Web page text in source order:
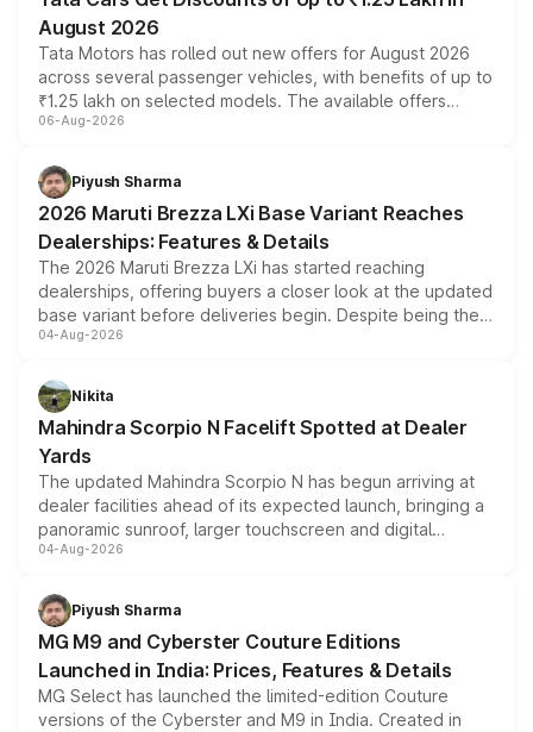
August 2026
Tata Motors has rolled out new offers for August 2026
across several passenger vehicles, with benefits of up to
₹1.25 lakh on selected models. The available offers
include consumer discounts, exchange bonuses,
benefits, depending on the vehicle, variant and eligibility,
giving buyers multiple ways to reduce the overall
purchase cost.
06-Aug-2026
Piyush Sharma
2026 Maruti Brezza LXi Base Variant Reaches
Dealerships: Features & Details
The 2026 Maruti Brezza LXi has started reaching
dealerships, offering buyers a closer look at the updated
base variant before deliveries begin. Despite being the
entry-level trim, it comes with several standard safety
aspirated or turbo-petrol powertrains, making it an
attractive option in the compact SUV segment.
04-Aug-2026
Nikita
Mahindra Scorpio N Facelift Spotted at Dealer
Yards
The updated Mahindra Scorpio N has begun arriving at
dealer facilities ahead of its expected launch, bringing a
panoramic sunroof, larger touchscreen and digital
instrument cluster borrowed from the Thar Roxx, along
both rows.
04-Aug-2026
Piyush Sharma
MG M9 and Cyberster Couture Editions
Launched in India: Prices, Features & Details
MG Select has launched the limited-edition Couture
versions of the Cyberster and M9 in India. Created in